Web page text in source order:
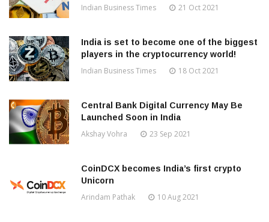
Indian Business Times 21 Oct 2021
India is set to become one of the biggest
players in the cryptocurrency world!
Indian Business Times 18 Oct 2021
Central Bank Digital Currency May Be
Launched Soon in India
Akshay Vohra 23 Sep 2021
CoinDCX becomes India’s first crypto
Unicorn
Arindam Pathak 10 Aug 2021